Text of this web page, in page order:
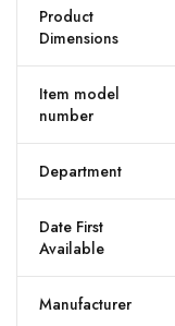
Product
Dimensions
Item model
number
Department
Date First
Available
Manufacturer